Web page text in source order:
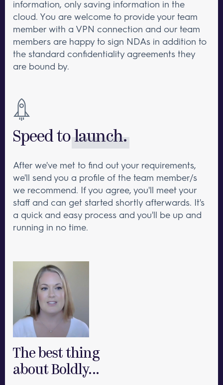
information, only saving information in the
cloud. You are welcome to provide your team
member with a VPN connection and our team
members are happy to sign NDAs in addition to
the standard confidentiality agreements they
are bound by.
Speed tolaunch.
After we've met to find out your requirements,
we'll send you a profile of the team member/s
we recommend. If you agree, you'll meet your
staff and can get started shortly afterwards. It's
a quick and easy process and you'll be up and
running in no time.
The best thing
about Boldly...